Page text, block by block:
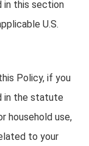
in this section
U.S.
Policy, if you
in the statute
household use,
to your